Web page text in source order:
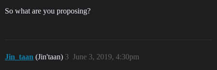
So what are you proposing?
Jin_taan (Jin'taan) June 3, 2019, 4:30pm
3